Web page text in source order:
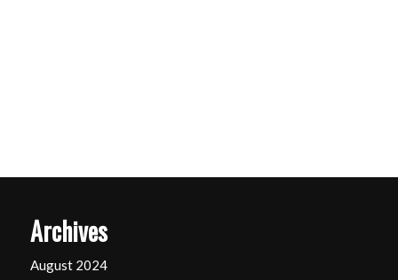
Archives
August 2024